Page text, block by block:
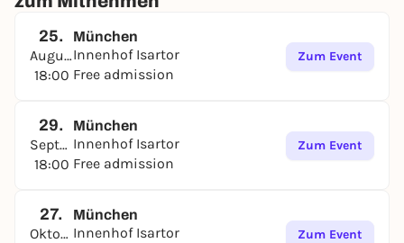
25.
August
18:00
München
Innenhof Isartor
Free admission
Zum Event
29.
September
18:00
München
Innenhof Isartor
Free admission
Zum Event
27.
Oktober
München
Innenhof Isartor
Zum Event